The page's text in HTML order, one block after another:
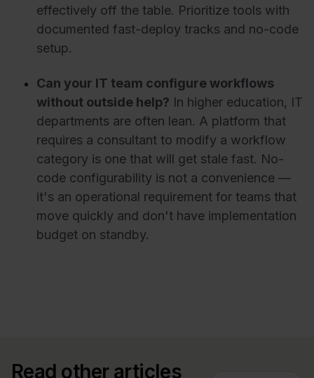
effectively off the table. Prioritize tools with
documented fast-deploy tracks and no-code
setup.
Can your IT team configure workflows
without outside help? In higher education, IT
departments are often lean. A platform that
requires a consultant to modify a workflow
category is one that will get stale fast. No-
code configurability is not a convenience —
it's an operational requirement for teams that
move quickly and don't have implementation
budget on standby.
Read other articles